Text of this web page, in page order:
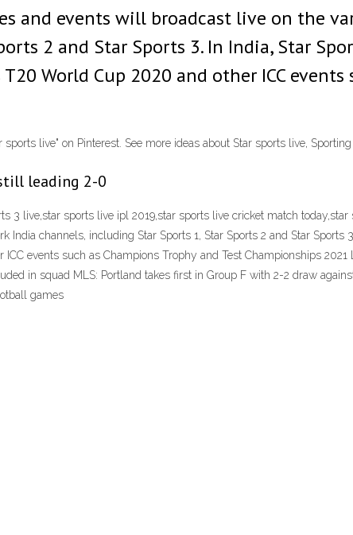
and events will broadcast live on the
2 and Star Sports 3. In India, Star
T20 World Cup 2020 and other ICC
live" on Pinterest. See more ideas about Star sports live, Sporting
leading 2-0
3 live,star sports live ipl 2019,star sports live cricket match
India channels, including Star Sports 1, Star Sports 2 and Star Sports
ICC events such as Champions Trophy and Test Championships
in squad MLS: Portland takes first in Group F with 2-2 draw
games